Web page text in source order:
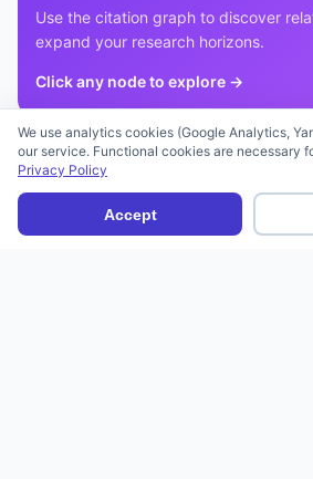
Use the citation graph to discover
expand your research horizons.
Click any node to explore →
Download
Cite
We use analytics cookies (Google Analytics,
our service. Functional cookies are necessary
Privacy Policy
Accept